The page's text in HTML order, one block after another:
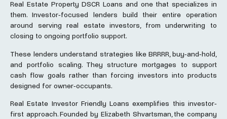
Real Estate Property DSCR Loans and one that specializes in
them. Investor-focused lenders build their entire operation
around serving real estate investors, from underwriting to
closing to ongoing portfolio support.
These lenders understand strategies like BRRRR, buy-and-hold,
and portfolio scaling. They structure mortgages to support
cash flow goals rather than forcing investors into products
designed for owner-occupants.
Real Estate Investor Friendly Loans exemplifies this investor-
first approach. Founded by Elizabeth Shvartsman, the company